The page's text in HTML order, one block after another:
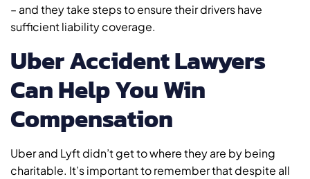
– and they take steps to ensure their drivers have
sufficient liability coverage.
Uber Accident Lawyers
Can Help You Win
Compensation
Uber and Lyft didn’t get to where they are by being
charitable. It’s important to remember that despite all